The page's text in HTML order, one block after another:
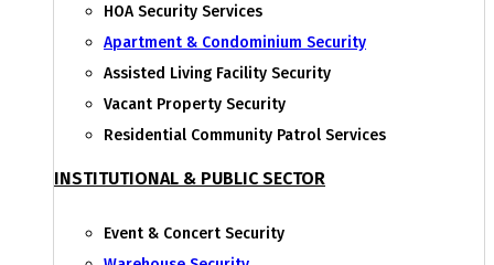
HOA Security Services
Apartment & Condominium Security
Assisted Living Facility Security
Vacant Property Security
Residential Community Patrol Services
INSTITUTIONAL & PUBLIC SECTOR
Event & Concert Security